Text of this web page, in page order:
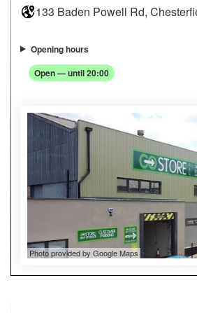
133 Baden Powell Rd,
Opening hours
Open — until 20:00
Photo provided by Google Maps